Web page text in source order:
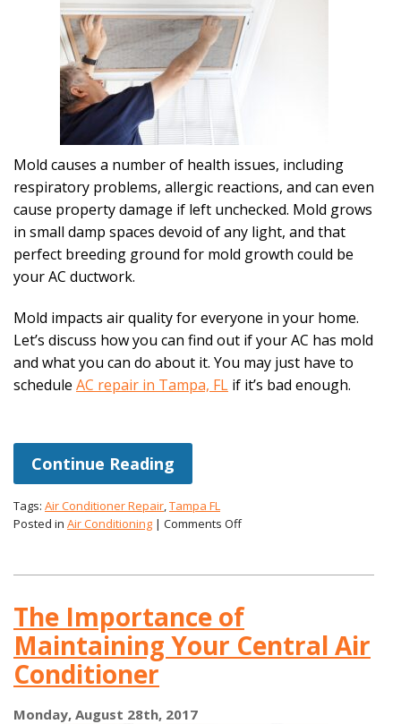
Mold causes a number of health issues, including
respiratory problems, allergic reactions, and can even
cause property damage if left unchecked. Mold grows
in small damp spaces devoid of any light, and that
perfect breeding ground for mold growth could be
your AC ductwork.
Mold impacts air quality for everyone in your home.
Let’s discuss how you can find out if your AC has mold
and what you can do about it. You may just have to
schedule AC repair in Tampa, FL if it’s bad enough.
Continue Reading
Tags: Air Conditioner Repair,Tampa FL
Posted in Air Conditioning | Comments Offon
Your
The Importance of
Maintaining Your Central Air
Conditioner
Monday, August 28th, 2017